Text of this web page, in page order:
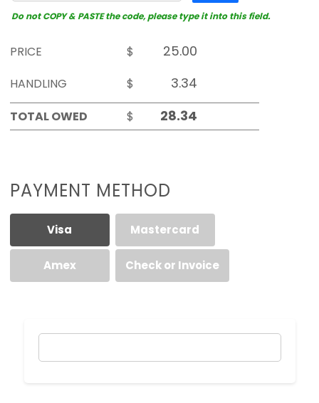
Do not COPY & PASTE the code, please type it into this field.
PRICE
$
HANDLING
$
TOTAL OWED
$
PAYMENT METHOD
Visa Mastercard
Amex Check or Invoice